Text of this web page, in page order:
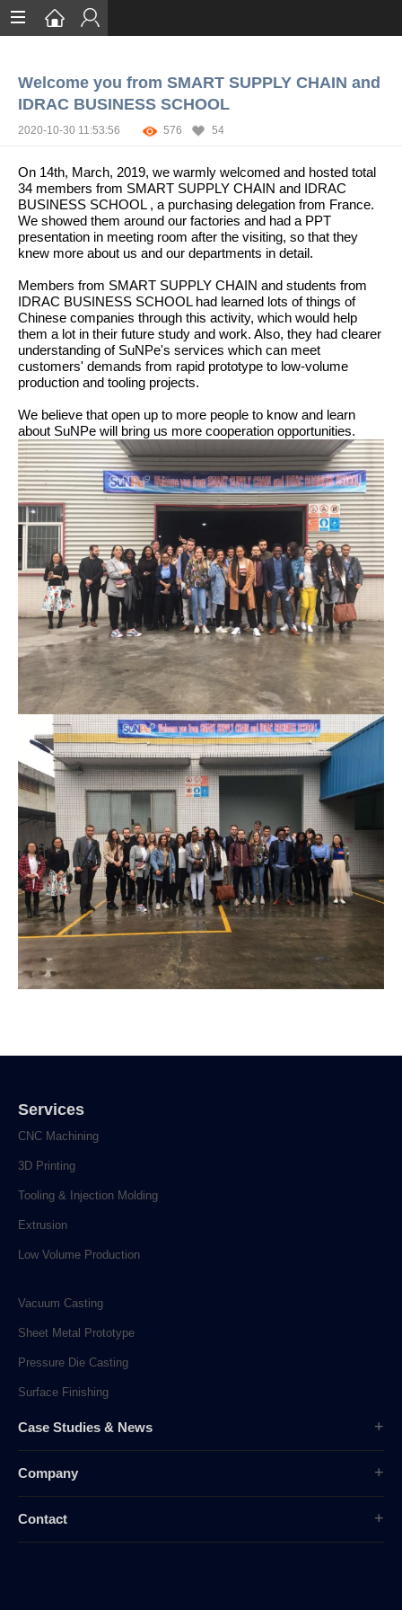
Services
Certification
Case Studies
About
Welcome you from SMART SUPPLY CHAIN and
IDRAC BUSINESS SCHOOL
2020-10-30 11:53:56 576 54
On 14th, March, 2019, we warmly welcomed and hosted total
34 members from SMART SUPPLY CHAIN and IDRAC
BUSINESS SCHOOL , a purchasing delegation from France.
We showed them around our factories and had a PPT
presentation in meeting room after the visiting, so that they
knew more about us and our departments in detail.
Members from SMART SUPPLY CHAIN and students from
IDRAC BUSINESS SCHOOL had learned lots of things of
Chinese companies through this activity, which would help
them a lot in their future study and work. Also, they had clearer
understanding of SuNPe's services which can meet
customers' demands from rapid prototype to low-volume
production and tooling projects.
We believe that open up to more people to know and learn
about SuNPe will bring us more cooperation opportunities.
Services
CNC Machining
3D Printing
Tooling & Injection Molding
Extrusion
Low Volume Production
Vacuum Casting
Sheet Metal Prototype
Pressure Die Casting
Surface Finishing
Case Studies & News
Industry News
Company
Contact